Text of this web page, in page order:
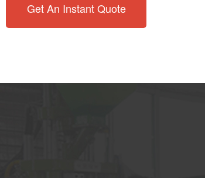
Get An Instant Quote